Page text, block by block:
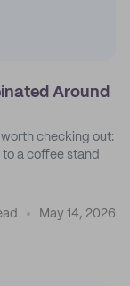
Around
checking out:
a coffee stand
May 14, 2026